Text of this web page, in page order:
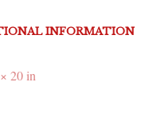
INFORMATION
20 in